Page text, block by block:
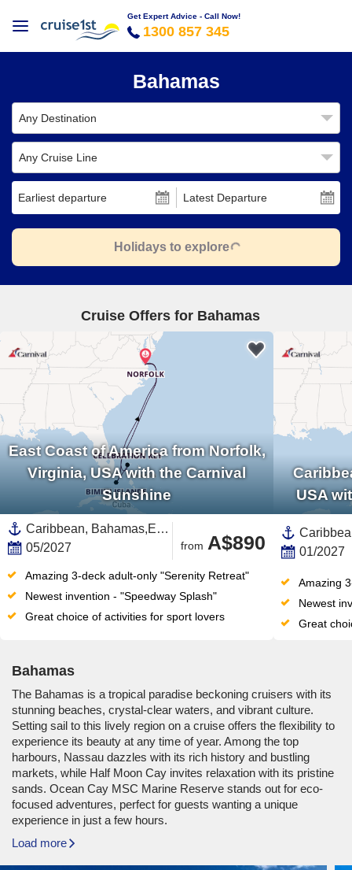
Get Expert Advice - Call Now!
1300 857 345
Bahamas
Any Destination
Any Cruise Line
Earliest departure Latest Departure
Holidays to explore
Cruise Offers for Bahamas
East Coast of America from Norfolk,
Virginia, USA with the Carnival
Sunshine
Caribbean, Bahamas,East Coast of America,United States,North America
05/2027
from A$890
Amazing 3-deck adult-only "Serenity Retreat"
Newest invention - "Speedway Splash"
Great choice of activities for sport lovers
USA
01/2027
Amazing
Newest
Great
Bahamas
The Bahamas is a tropical paradise beckoning cruisers with its
stunning beaches, crystal-clear waters, and vibrant culture.
Setting sail to this lively region on a cruise offers the flexibility to
experience its beauty at any time of year. Among the top
harbours, Nassau dazzles with its rich history and bustling
markets, while Half Moon Cay invites relaxation with its pristine
sands. Ocean Cay MSC Marine Reserve stands out for eco-
focused adventures, perfect for guests wanting a unique
experience in just a few hours.
Load more